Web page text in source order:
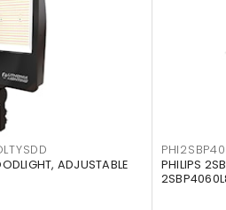
ADJUSTABLE
PHILIPS